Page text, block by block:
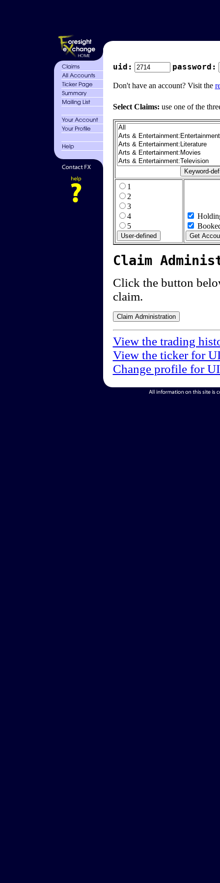
uid: password:
Don't have an account? Visit the
Select Claims: use one of the
1
2
3
4
5
Claim
Click the button
claim.
View the trading
View the ticker for
Change profile for